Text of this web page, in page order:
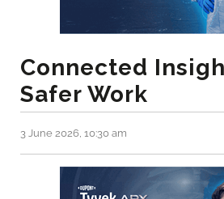
Connected
Safer Work
3 June 2026, 10:30 am